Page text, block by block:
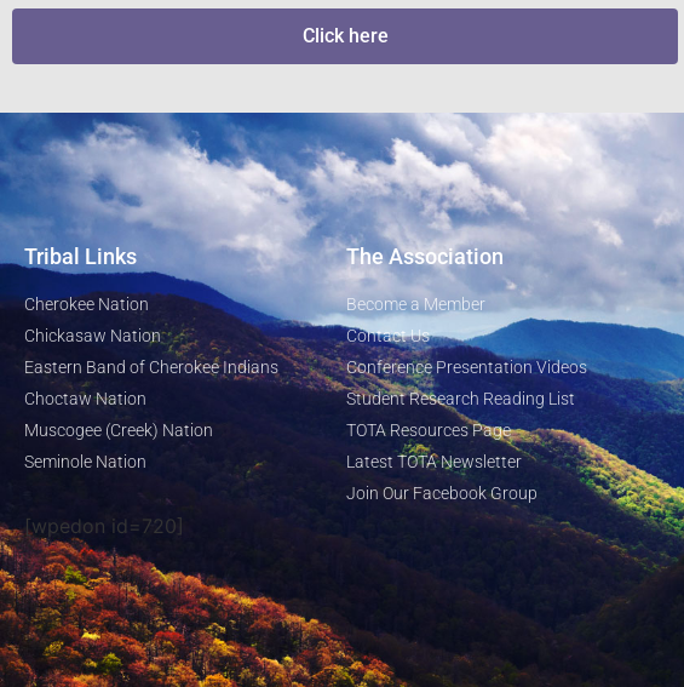
Click here
Tribal Links
Cherokee Nation
Chickasaw Nation
Eastern Band of Cherokee Indians
Choctaw Nation
Muscogee (Creek) Nation
Seminole Nation
[wpedon id=720]
The Association
Become a Member
Contact Us
Conference Presentation Videos
Student Research Reading List
TOTA Resources Page
Latest TOTA Newsletter
Join Our Facebook Group